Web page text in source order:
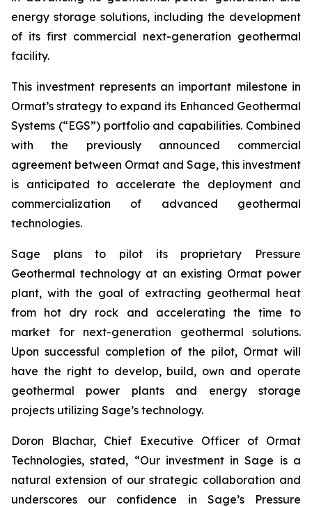
energy storage solutions, including the development
of its first commercial next-generation geothermal
facility.
This investment represents an important milestone in
Ormat’s strategy to expand its Enhanced Geothermal
Systems (“EGS”) portfolio and capabilities. Combined
with the previously announced commercial
agreement between Ormat and Sage, this investment
is anticipated to accelerate the deployment and
commercialization of advanced geothermal
technologies.
Sage plans to pilot its proprietary Pressure
Geothermal technology at an existing Ormat power
plant, with the goal of extracting geothermal heat
from hot dry rock and accelerating the time to
market for next-generation geothermal solutions.
Upon successful completion of the pilot, Ormat will
have the right to develop, build, own and operate
geothermal power plants and energy storage
projects utilizing Sage’s technology.
Doron Blachar, Chief Executive Officer of Ormat
Technologies, stated, “Our investment in Sage is a
natural extension of our strategic collaboration and
underscores our confidence in Sage’s Pressure